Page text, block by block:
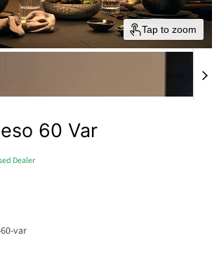
Tap to zoom
60 Var
Dealer
var